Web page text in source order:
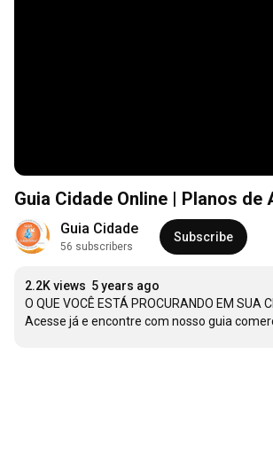
Guia Cidade Online | Planos
Guia Cidade
56 subscribers
Subscribe
2.2K views 5 years ago
O QUE VOCÊ ESTÁ PROCURANDO EM SUA
Acesse já e encontre com nosso guia